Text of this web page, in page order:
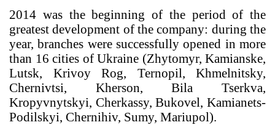
2014 was the beginning of the period of the
greatest development of the company: during the
year, branches were successfully opened in more
than 16 cities of Ukraine (Zhytomyr, Kamianske,
Lutsk, Krivoy Rog, Ternopil, Khmelnitsky,
Chernivtsi, Kherson, Bila Tserkva,
Kropyvnytskyi, Cherkassy, Bukovel, Kamianets-
Podilskyi, Chernihiv, Sumy, Mariupol).